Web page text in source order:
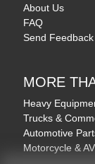
About Us
FAQ
Send Feedback
MORE
Heavy
Trucks &
Automotive
Motorcycle &